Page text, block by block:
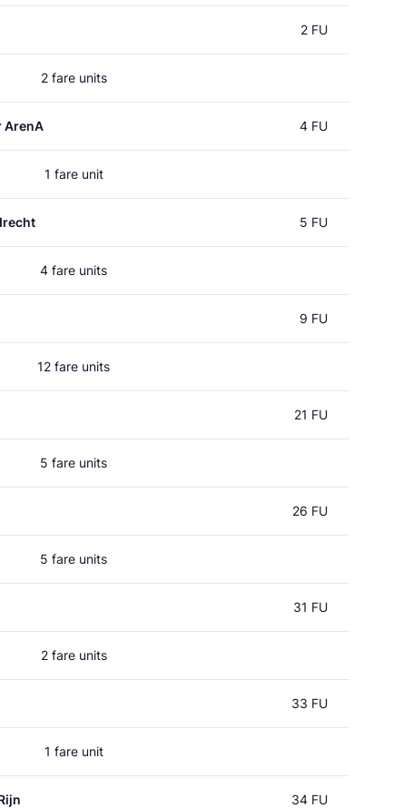
2 FU
2 fare units
ArenA 4 FU
1 fare unit
5 FU
4 fare units
9 FU
12 fare units
21 FU
5 fare units
26 FU
5 fare units
31 FU
2 fare units
33 FU
1 fare unit
34 FU